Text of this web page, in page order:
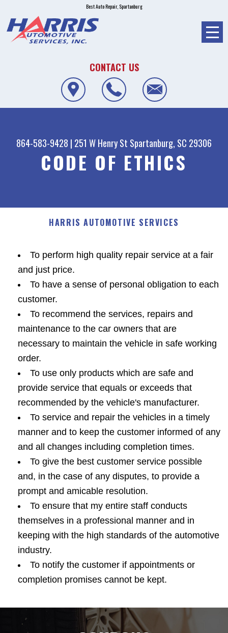
Best Auto Repair, Spartanburg
CONTACT US
864-583-9428 | 251 W Henry St Spartanburg, SC 29306
CODE OF ETHICS
HARRIS AUTOMOTIVE SERVICES
To perform high quality repair service at a fair
and just price.
To have a sense of personal obligation to each
customer.
To recommend the services, repairs and
maintenance to the car owners that are
necessary to maintain the vehicle in safe working
order.
To use only products which are safe and
provide service that equals or exceeds that
recommended by the vehicle's manufacturer.
To service and repair the vehicles in a timely
manner and to keep the customer informed of any
and all changes including completion times.
To give the best customer service possible
and, in the case of any disputes, to provide a
prompt and amicable resolution.
To ensure that my entire staff conducts
themselves in a professional manner and in
keeping with the high standards of the automotive
industry.
To notify the customer if appointments or
completion promises cannot be kept.